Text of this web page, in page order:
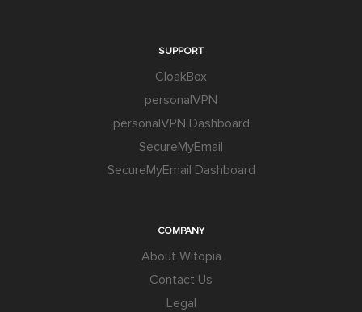
SUPPORT
CloakBox
personalVPN
personalVPN Dashboard
SecureMyEmail
SecureMyEmail Dashboard
COMPANY
About Witopia
Contact Us
Legal